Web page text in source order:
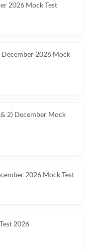
2026 Mock Test
December 2026 Mock
2) December Mock
2026 Mock Test
2026